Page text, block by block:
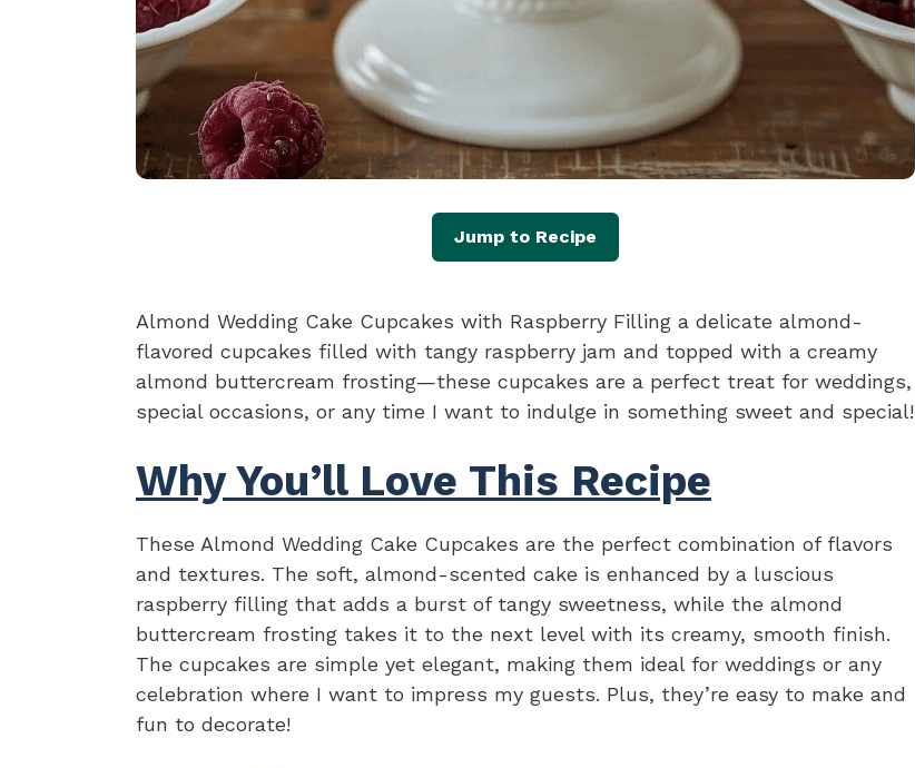
Jump to Recipe
Almond Wedding Cake Cupcakes with Raspberry Filling a delicate almond-
flavored cupcakes filled with tangy raspberry jam and topped with a creamy
almond buttercream frosting—these cupcakes are a perfect treat for weddings,
special occasions, or any time I want to indulge in something sweet and special!
Why You’ll Love This Recipe
These Almond Wedding Cake Cupcakes are the perfect combination of flavors
and textures. The soft, almond-scented cake is enhanced by a luscious
raspberry filling that adds a burst of tangy sweetness, while the almond
buttercream frosting takes it to the next level with its creamy, smooth finish.
The cupcakes are simple yet elegant, making them ideal for weddings or any
celebration where I want to impress my guests. Plus, they’re easy to make and
fun to decorate!